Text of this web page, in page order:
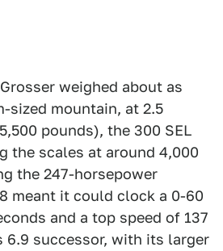
weighed about as
sized mountain, at 2.5
pounds), the 300 SEL
the scales at around 4,000
the 247-horsepower
meant it could clock a 0-60
and a top speed of 137
6.9 successor, with its larger